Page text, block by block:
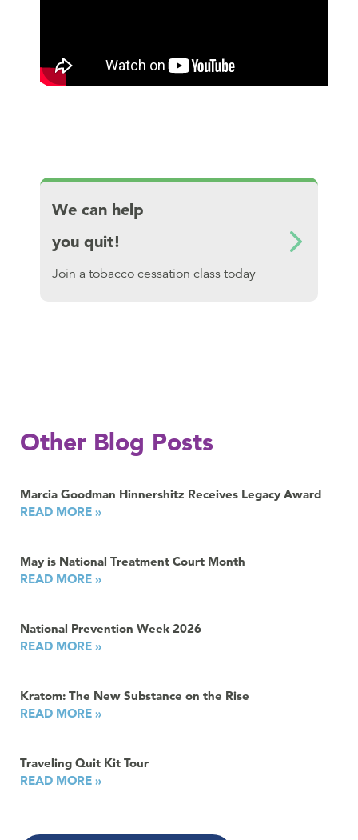
We can help
you quit!
Join a tobacco cessation class today
Other Blog Posts
Marcia Goodman Hinnershitz Receives Legacy Award
READ MORE »
May is National Treatment Court Month
READ MORE »
National Prevention Week 2026
READ MORE »
Kratom: The New Substance on the Rise
READ MORE »
Traveling Quit Kit Tour
READ MORE »